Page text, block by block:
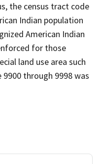
the census tract code
Indian population
American Indian
for those
land use area such
through 9998 was